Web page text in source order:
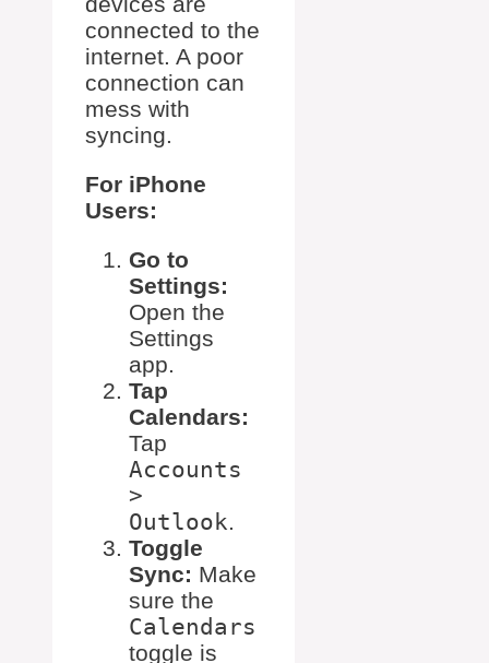
connected to the
internet. A poor
connection can
mess with
syncing.
For iPhone
Users:
Go to
Settings:
Open the
Settings
app.
Tap
Calendars:
Tap
Accounts
>
Outlook.
Toggle
Sync: Make
sure the
Calendars
toggle is